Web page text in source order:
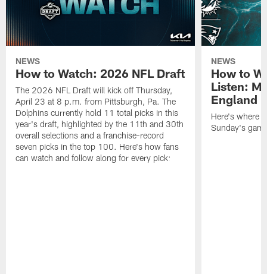
NEWS
How to Watch: 2026 NFL Draft
The 2026 NFL Draft will kick off Thursday,
April 23 at 8 p.m. from Pittsburgh, Pa. The
Dolphins currently hold 11 total picks in this
year's draft, highlighted by the 11th and 30th
overall selections and a franchise-record
seven picks in the top 100. Here's how fans
can watch and follow along for every pick:
NEWS
How to
Listen:
England
Here's where
Sunday's